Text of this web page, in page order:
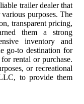
trailer dealer that
purposes. The
transparent pricing,
them a strong
inventory and
go-to destination for
rental or purchase.
or recreational
to provide them